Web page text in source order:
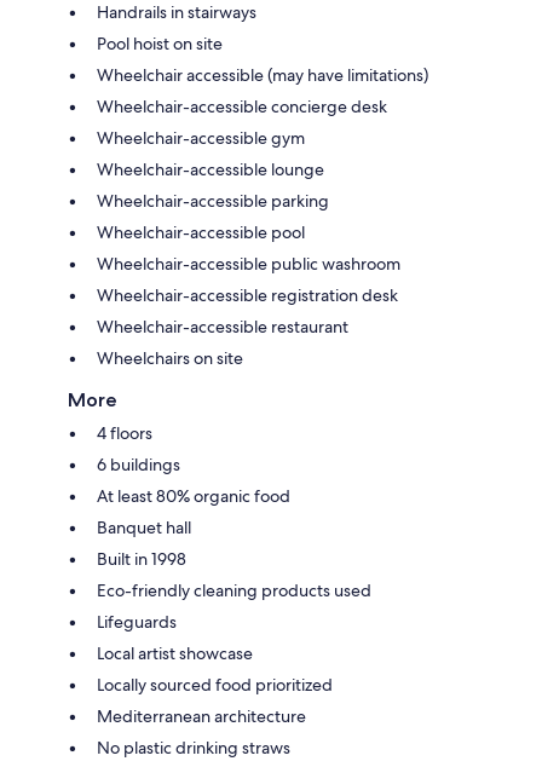
Handrails in stairways
Pool hoist on site
Wheelchair accessible (may have limitations)
Wheelchair-accessible concierge desk
Wheelchair-accessible gym
Wheelchair-accessible lounge
Wheelchair-accessible parking
Wheelchair-accessible pool
Wheelchair-accessible public washroom
Wheelchair-accessible registration desk
Wheelchair-accessible restaurant
Wheelchairs on site
More
4 floors
6 buildings
At least 80% organic food
Banquet hall
Built in 1998
Eco-friendly cleaning products used
Lifeguards
Local artist showcase
Locally sourced food prioritized
Mediterranean architecture
No plastic drinking straws